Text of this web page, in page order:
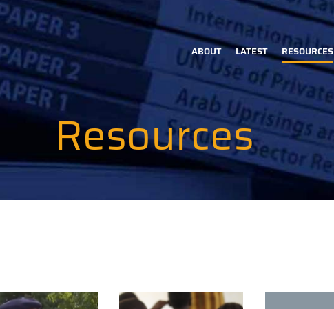
Main
navigation
ABOUT LATEST RESOURCES
Resources